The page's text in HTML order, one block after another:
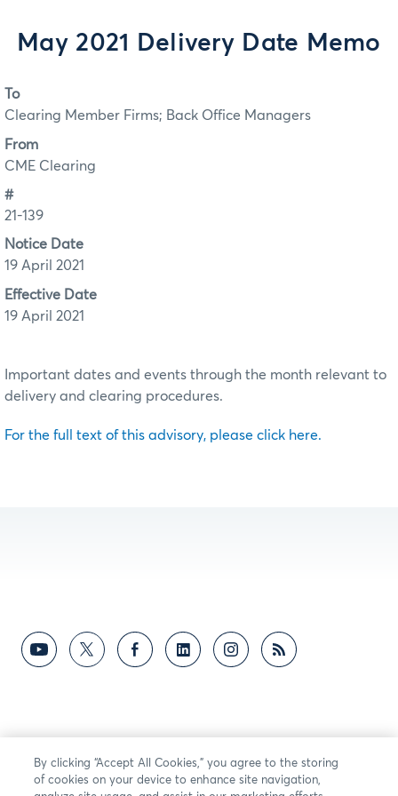
May 2021 Delivery Date Memo
To
Clearing Member Firms; Back Office Managers
From
CME Clearing
#
21-139
Notice Date
19 April 2021
Effective Date
19 April 2021
Important dates and events through the month relevant to
delivery and clearing procedures.
For the full text of this advisory, please click here.
By clicking “Accept All Cookies,” you agree to the storing
of cookies on your device to enhance site navigation,